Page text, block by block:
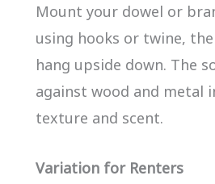
Mount your dowel or
using hooks or twine,
hang upside down. The
against wood and metal
texture and scent.
Variation for Renters